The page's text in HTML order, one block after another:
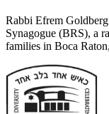
Rabbi Efrem
Synagogue (BRS), a
families in Boca